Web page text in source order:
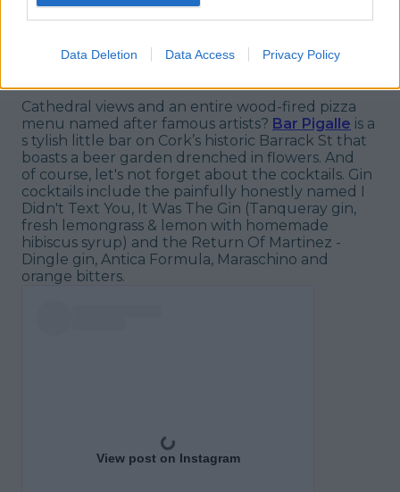
Data Deletion Data Access Privacy Policy
Cathedral views and an entire wood-fired pizza
menu named after famous artists? Bar Pigalle is a
s tylish little bar on Cork’s historic Barrack St that
boasts a beer garden drenched in flowers. And
of course, let's not forget about the cocktails. Gin
cocktails include the painfully honestly named I
Didn't Text You, It Was The Gin (Tanqueray gin,
fresh lemongrass & lemon with homemade
hibiscus syrup) and the Return Of Martinez -
Dingle gin, Antica Formula, Maraschino and
orange bitters.
View post on Instagram